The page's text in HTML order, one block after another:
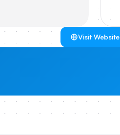
Visit Website